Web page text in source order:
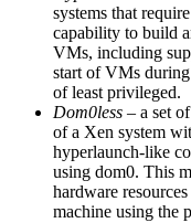
systems that
capability to build
VMs, including
start of VMs
of least privileged.
Dom0less – a set
of a Xen system
hyperlaunch-like
using dom0. This
hardware
machine using the